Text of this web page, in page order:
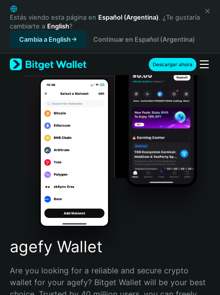
English
日本語
Tiếng Việt
Русский
Español (Latinoamérica)
Türkçe
Italiano
Português (Portugal)
Bahasa Indonesia
Português (Brasil)
Español (Argentina)
Estás viendo esta página en Español (Argentina). ¿Te gustaría
cambiarte a English?
Cambia a English
Continuar en Español (Argentina)
Descargar ahora
agefy Wallet
Are you looking for a reliable and secure crypto
wallet for your agefy? Bitget Wallet will be your best